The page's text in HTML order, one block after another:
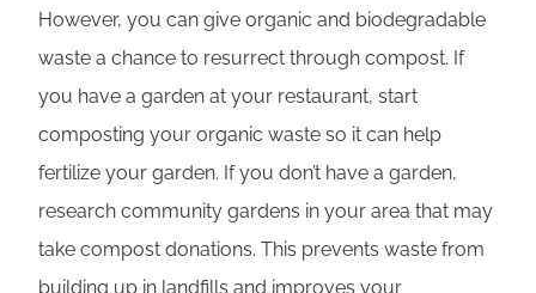
However, you can give organic and biodegradable
waste a chance to resurrect through compost. If
you have a garden at your restaurant, start
composting your organic waste so it can help
fertilize your garden. If you don’t have a garden,
research community gardens in your area that may
take compost donations. This prevents waste from
building up in landfills and improves your